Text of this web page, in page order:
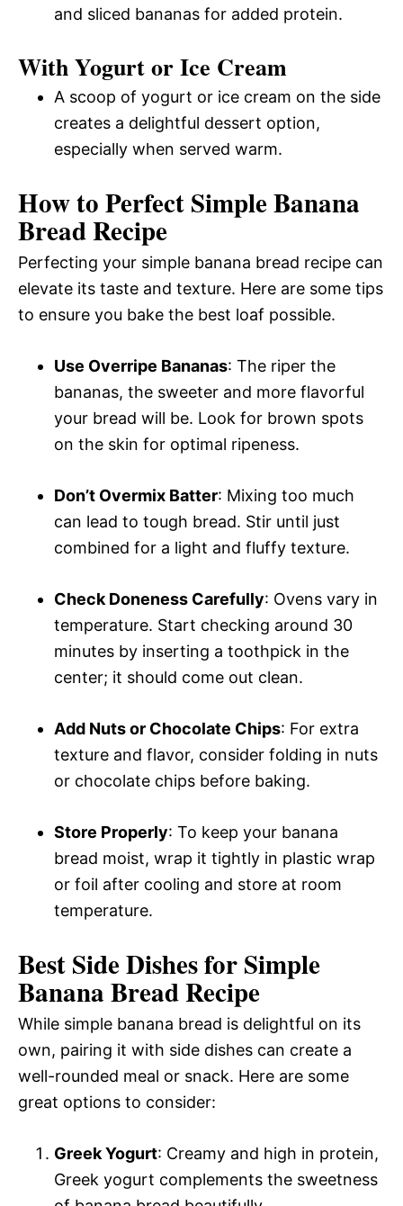
and sliced bananas for added protein.
With Yogurt or Ice Cream
A scoop of yogurt or ice cream on the side
creates a delightful dessert option,
especially when served warm.
How to Perfect Simple Banana
Bread Recipe
Perfecting your simple banana bread recipe can
elevate its taste and texture. Here are some tips
to ensure you bake the best loaf possible.
Use Overripe Bananas: The riper the
bananas, the sweeter and more flavorful
your bread will be. Look for brown spots
on the skin for optimal ripeness.
Don’t Overmix Batter: Mixing too much
can lead to tough bread. Stir until just
combined for a light and fluffy texture.
Check Doneness Carefully: Ovens vary in
temperature. Start checking around 30
minutes by inserting a toothpick in the
center; it should come out clean.
Add Nuts or Chocolate Chips: For extra
texture and flavor, consider folding in nuts
or chocolate chips before baking.
Store Properly: To keep your banana
bread moist, wrap it tightly in plastic wrap
or foil after cooling and store at room
temperature.
Best Side Dishes for Simple
Banana Bread Recipe
While simple banana bread is delightful on its
own, pairing it with side dishes can create a
well-rounded meal or snack. Here are some
great options to consider:
Greek Yogurt: Creamy and high in protein,
Greek yogurt complements the sweetness